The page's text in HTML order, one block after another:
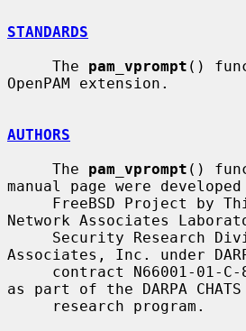
STANDARDS
     The
pam_vprompt ()
OpenPAM extension.
AUTHORS
     The
pam_vprompt ()
manual page were
Network Associates
Associates, Inc. under
as part of the DARPA CHATS